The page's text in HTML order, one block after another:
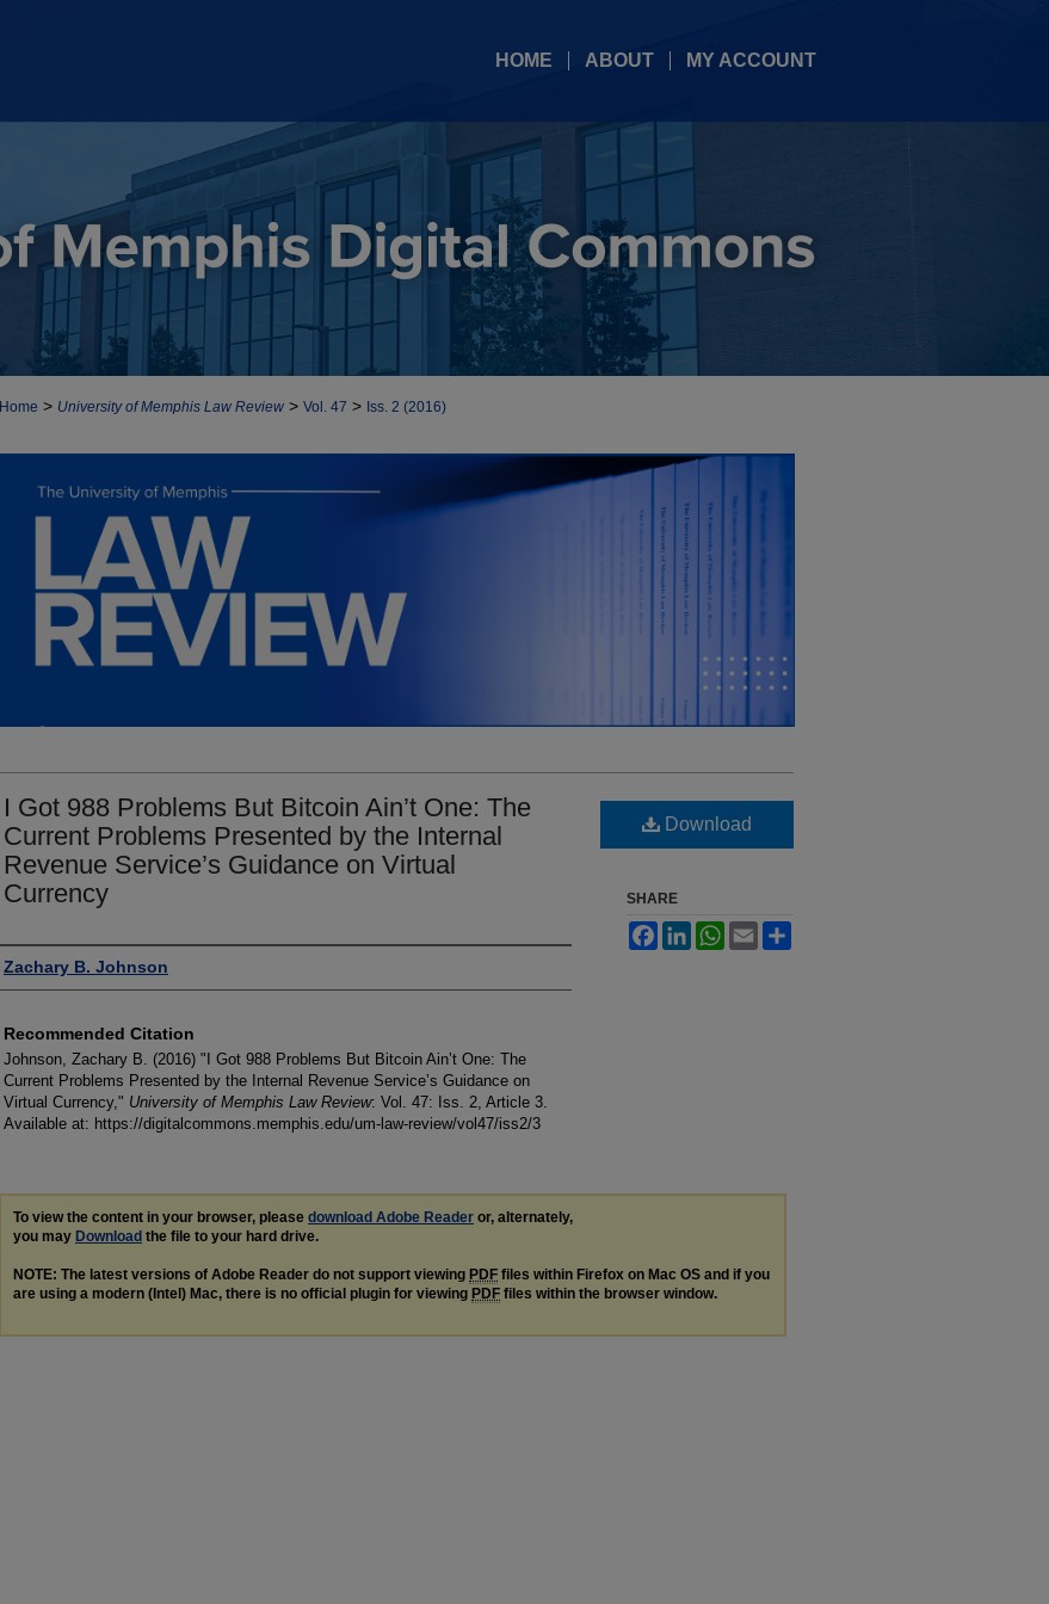
HOME ABOUT MY ACCOUNT
Home > University of Memphis Law Review > Vol. 47 > Iss. 2 (2016)
I Got 988 Problems But Bitcoin Ain’t One: The
Current Problems Presented by the Internal
Revenue Service’s Guidance on Virtual
Currency
Authors
Zachary B. Johnson
Recommended Citation
Johnson, Zachary B. (2016) "I Got 988 Problems But Bitcoin Ain’t One: The
Current Problems Presented by the Internal Revenue Service’s Guidance on
Virtual Currency," University of Memphis Law Review: Vol. 47: Iss. 2, Article 3.
Available at: https://digitalcommons.memphis.edu/um-law-review/vol47/iss2/3
Download
SHARE
FacebookLinkedInWhatsApp
Email
To view the content in your browser, please download Adobe Reader or, alternately,
you may Download the file to your hard drive.
NOTE: The latest versions of Adobe Reader do not support viewing PDF files within Firefox on Mac OS and if you
are using a modern (Intel) Mac, there is no official plugin for viewing PDF files within the browser window.